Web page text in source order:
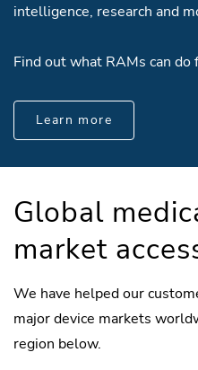
intelligence, research and
Find out what RAMs can do
Learn more
Global
market
We have helped our
major device markets
region below.